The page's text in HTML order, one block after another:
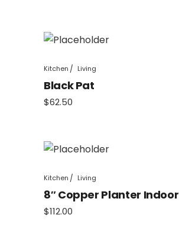
Kitchen Living
Black Pat
$62.50
Kitchen Living
8″ Copper Planter Indoor
$112.00